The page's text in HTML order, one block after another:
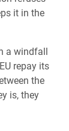
it in the
a windfall
repay its
the
is, they